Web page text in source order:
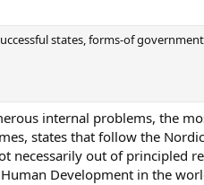
states, forms-of
internal problems, the
states that follow the
necessarily out of principled
Development in the